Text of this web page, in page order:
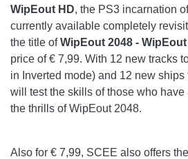
WipEout HD, the PS3 incarnation
currently available completely
the title ofWipEout 2048 -
price of € 7,99. With 12 new tracks
in Inverted mode) and 12 new ships
will test the skills of those who
the thrills of WipEout 2048.
Also for € 7,99, SCEE also offers